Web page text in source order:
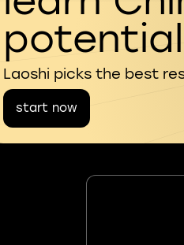
potential
Laoshi picks the best
start now